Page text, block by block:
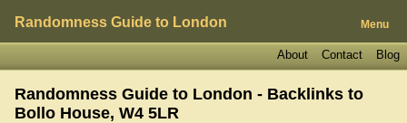
Randomness Guide to London Menu
Blog
Contact
About
Randomness Guide to London - Backlinks to
Bollo House, W4 5LR